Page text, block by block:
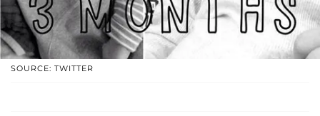
SOURCE: TWITTER